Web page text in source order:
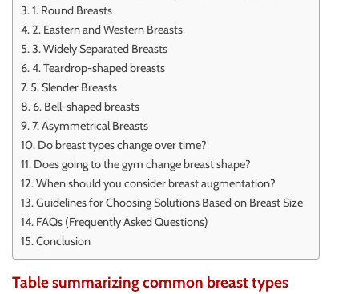
1. Round Breasts
2. Eastern and Western Breasts
3. Widely Separated Breasts
4. Teardrop-shaped breasts
5. Slender Breasts
6. Bell-shaped breasts
7. Asymmetrical Breasts
Do breast types change over time?
Does going to the gym change breast shape?
When should you consider breast augmentation?
Guidelines for Choosing Solutions Based on Breast Size
FAQs (Frequently Asked Questions)
Conclusion
Table summarizing common breast types